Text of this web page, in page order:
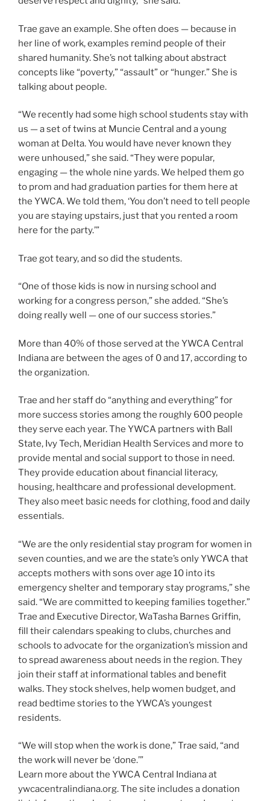
Trae gave an example. She often does — because in
her line of work, examples remind people of their
shared humanity. She’s not talking about abstract
concepts like “poverty,” “assault” or “hunger.” She is
talking about people.
“We recently had some high school students stay with
us — a set of twins at Muncie Central and a young
woman at Delta. You would have never known they
were unhoused,” she said. “They were popular,
engaging — the whole nine yards. We helped them go
to prom and had graduation parties for them here at
the YWCA. We told them, ‘You don’t need to tell people
you are staying upstairs, just that you rented a room
here for the party.’”
Trae got teary, and so did the students.
“One of those kids is now in nursing school and
working for a congress person,” she added. “She’s
doing really well — one of our success stories.”
More than 40% of those served at the YWCA Central
Indiana are between the ages of 0 and 17, according to
the organization.
Trae and her staff do “anything and everything” for
more success stories among the roughly 600 people
they serve each year. The YWCA partners with Ball
State, Ivy Tech, Meridian Health Services and more to
provide mental and social support to those in need.
They provide education about financial literacy,
housing, healthcare and professional development.
They also meet basic needs for clothing, food and daily
essentials.
“We are the only residential stay program for women in
seven counties, and we are the state’s only YWCA that
accepts mothers with sons over age 10 into its
emergency shelter and temporary stay programs,” she
said. “We are committed to keeping families together.”
Trae and Executive Director, WaTasha Barnes Griffin,
fill their calendars speaking to clubs, churches and
schools to advocate for the organization’s mission and
to spread awareness about needs in the region. They
join their staff at informational tables and benefit
walks. They stock shelves, help women budget, and
read bedtime stories to the YWCA’s youngest
residents.
“We will stop when the work is done,” Trae said, “and
the work will never be ‘done.’”
Learn more about the YWCA Central Indiana at
ywcacentralindiana.org. The site includes a donation